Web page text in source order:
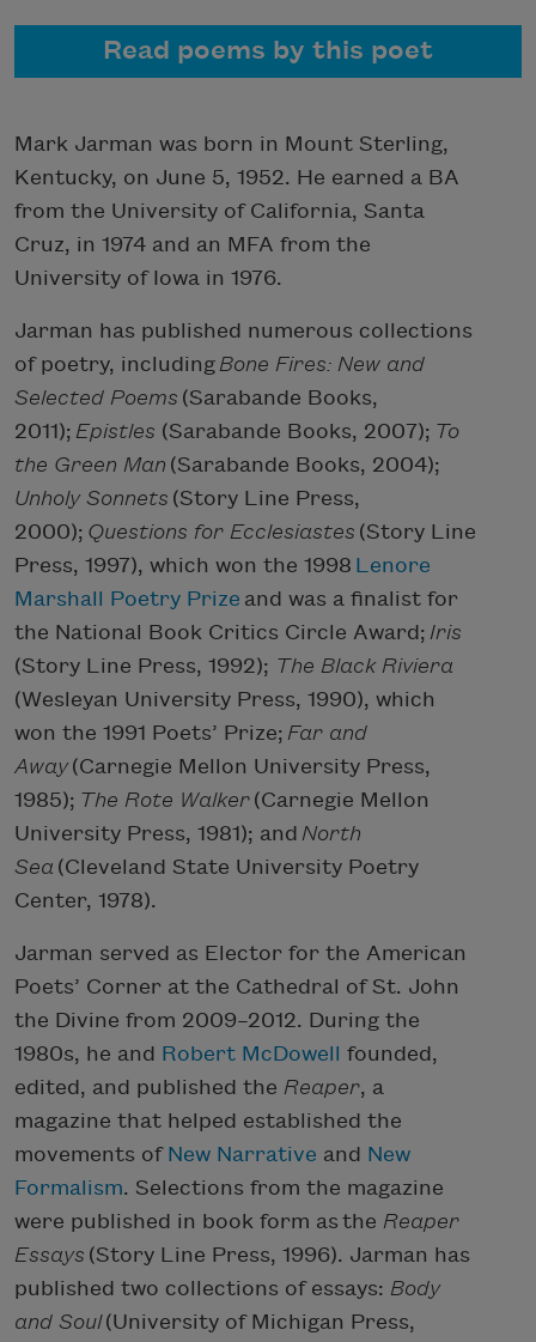
Read poems by this poet
Mark Jarman was born in Mount Sterling,
Kentucky, on June 5, 1952. He earned a BA
from the University of California, Santa
Cruz, in 1974 and an MFA from the
University of Iowa in 1976.
Jarman has published numerous collections
of poetry, including Bone Fires: New and
Selected Poems (Sarabande Books,
2011); Epistles (Sarabande Books, 2007); To
the Green Man (Sarabande Books, 2004);
Unholy Sonnets (Story Line Press,
2000); Questions for Ecclesiastes (Story Line
Press, 1997), which won the 1998 Lenore
Marshall Poetry Prize and was a finalist for
the National Book Critics Circle Award; Iris
(Story Line Press, 1992); The Black Riviera
(Wesleyan University Press, 1990), which
won the 1991 Poets’ Prize; Far and
Away(Carnegie Mellon University Press,
1985); The Rote Walker (Carnegie Mellon
University Press, 1981); and North
Sea (Cleveland State University Poetry
Center, 1978).
Jarman served as Elector for the American
Poets’ Corner at the Cathedral of St. John
the Divine from 2009–2012. During the
1980s, he and Robert McDowell founded,
edited, and published the Reaper, a
magazine that helped established the
movements of New Narrative and New
Formalism. Selections from the magazine
were published in book form as the Reaper
Essays (Story Line Press, 1996). Jarman has
published two collections of essays: Body
and Soul(University of Michigan Press,